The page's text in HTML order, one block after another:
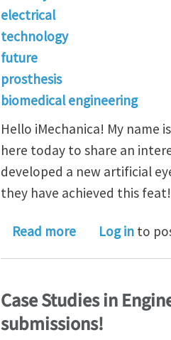
electrical
technology
future
prosthesis
biomedical engineering
Hello iMechanica! My name
here today to share an
developed a new artificial
they have achieved this feat!
Read moreabout World’s
Log in to
Case Studies in
submissions!